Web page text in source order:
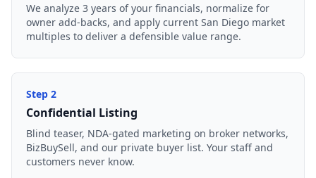
We analyze 3 years of your financials, normalize for
owner add-backs, and apply current San Diego market
multiples to deliver a defensible value range.
Step 2
Confidential Listing
Blind teaser, NDA-gated marketing on broker networks,
BizBuySell, and our private buyer list. Your staff and
customers never know.